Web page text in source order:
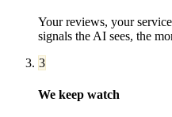
Your reviews, your
signals the AI sees, the
3
We keep watch